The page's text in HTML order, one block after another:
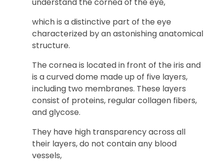
understand the cornea of the eye,
which is a distinctive part of the eye
characterized by an astonishing anatomical
structure.
The cornea is located in front of the iris and
is a curved dome made up of five layers,
including two membranes. These layers
consist of proteins, regular collagen fibers,
and glycose.
They have high transparency across all
their layers, do not contain any blood
vessels,